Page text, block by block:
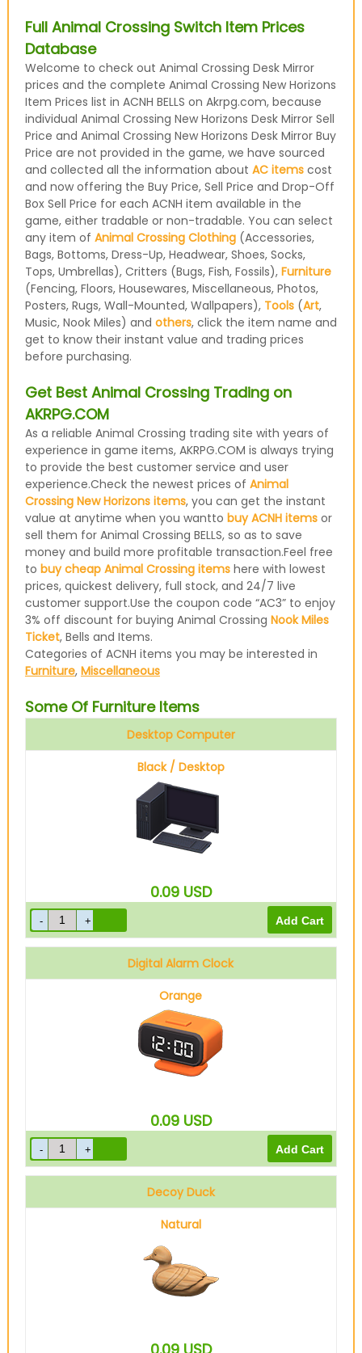
Full Animal Crossing Switch Item Prices
Database
Welcome to check out Animal Crossing Desk Mirror
prices and the complete Animal Crossing New Horizons
Item Prices list in ACNH BELLS on Akrpg.com, because
individual Animal Crossing New Horizons Desk Mirror Sell
Price and Animal Crossing New Horizons Desk Mirror Buy
Price are not provided in the game, we have sourced
and collected all the information about AC itemscost
and now offering the Buy Price, Sell Price and Drop-Off
Box Sell Price for each ACNH item available in the
game, either tradable or non-tradable. You can select
any item of Animal Crossing Clothing(Accessories,
Bags, Bottoms, Dress-Up, Headwear, Shoes, Socks,
Tops, Umbrellas), Critters (Bugs, Fish, Fossils), Furniture
(Fencing, Floors, Housewares, Miscellaneous, Photos,
Posters, Rugs, Wall-Mounted, Wallpapers), Tools(Art,
Music, Nook Miles) and others, click the item name and
get to know their instant value and trading prices
before purchasing.
Get Best Animal Crossing Trading on
AKRPG.COM
As a reliable Animal Crossing trading site with years of
experience in game items, AKRPG.COM is always trying
to provide the best customer service and user
experience.Check the newest prices of Animal
Crossing New Horizons items, you can get the instant
value at anytime when you wantto buy ACNH itemsor
sell them for Animal Crossing BELLS, so as to save
money and build more profitable transaction.Feel free
to buy cheap Animal Crossing itemshere with lowest
prices, quickest delivery, full stock, and 24/7 live
customer support.Use the coupon code “AC3” to enjoy
3% off discount for buying Animal Crossing Nook Miles
Ticket, Bells and Items.
Categories of ACNH items you may be interested in
Furniture, Miscellaneous
Some Of Furniture Items
Desktop Computer
Black / Desktop
0.09 USD
Digital Alarm Clock
Orange
0.09 USD
Decoy Duck
Natural